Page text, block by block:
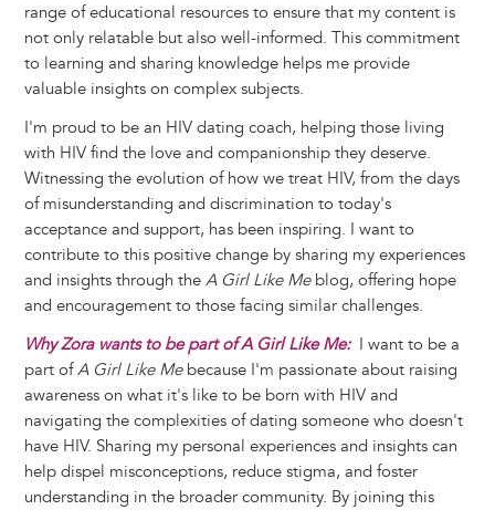
range of educational resources to ensure that my content is
not only relatable but also well-informed. This commitment
to learning and sharing knowledge helps me provide
valuable insights on complex subjects.
I'm proud to be an HIV dating coach, helping those living
with HIV find the love and companionship they deserve.
Witnessing the evolution of how we treat HIV, from the days
of misunderstanding and discrimination to today's
acceptance and support, has been inspiring. I want to
contribute to this positive change by sharing my experiences
and insights through the A Girl Like Meblog, offering hope
and encouragement to those facing similar challenges.
Why Zora wants to be part of A Girl Like Me: I want to be a
part ofA Girl Like Mebecause I'm passionate about raising
awareness on what it's like to be born with HIV and
navigating the complexities of dating someone who doesn't
have HIV. Sharing my personal experiences and insights can
help dispel misconceptions, reduce stigma, and foster
understanding in the broader community. By joining this